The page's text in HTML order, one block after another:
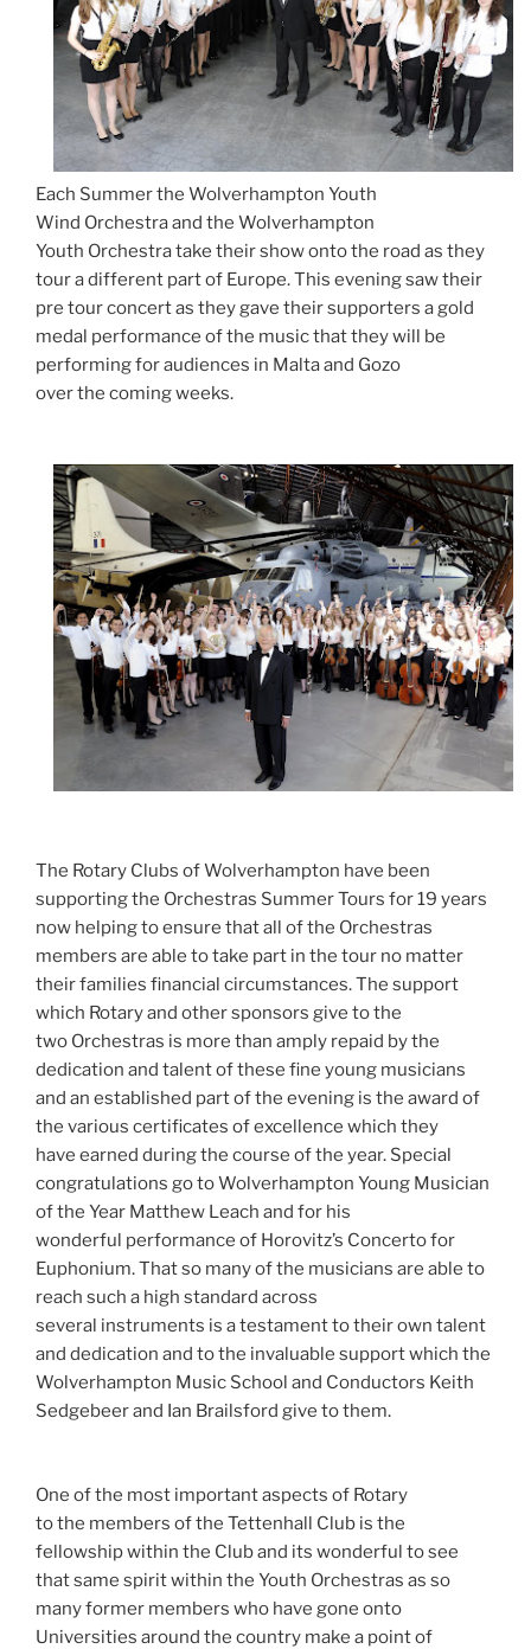
Each Summer the Wolverhampton Youth
Wind Orchestra and the Wolverhampton
Youth Orchestra take their show onto the road as they
tour a different part of Europe. This evening saw their
pre tour concert as they gave their supporters a gold
medal performance of the music that they will be
performing for audiences in Malta and Gozo
over the coming weeks.
The Rotary Clubs of Wolverhampton have been
supporting the Orchestras Summer Tours for 19 years
now helping to ensure that all of the Orchestras
members are able to take part in the tour no matter
their families financial circumstances. The support
which Rotary and other sponsors give to the
two Orchestras is more than amply repaid by the
dedication and talent of these fine young musicians
and an established part of the evening is the award of
the various certificates of excellence which they
have earned during the course of the year. Special
congratulations go to Wolverhampton Young Musician
of the Year Matthew Leach and for his
wonderful performance of Horovitz’s Concerto for
Euphonium. That so many of the musicians are able to
reach such a high standard across
several instruments is a testament to their own talent
and dedication and to the invaluable support which the
Wolverhampton Music School and Conductors Keith
Sedgebeer and Ian Brailsford give to them.
One of the most important aspects of Rotary
tothe members of the Tettenhall Club is the
fellowship within the Club and its wonderful to see
that same spirit within the Youth Orchestras as so
many former members who have gone onto
Universities around the country make a point of